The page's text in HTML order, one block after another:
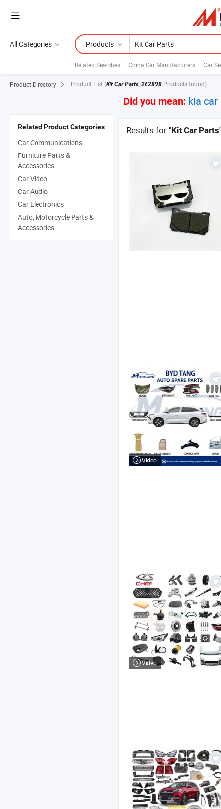
All Categories Products
Related Searches: China Car Manufacturers Car
Product Directory Product List (Kit Car Parts, 262898 Products found)
Did you mean: kia car
Results for "Kit Car Parts"
Video
Video
Related Product Categories
Car Communications
Furniture Parts &
Accessories
Car Video
Car Audio
Car Electronics
Auto, Motorcycle Parts &
Accessories